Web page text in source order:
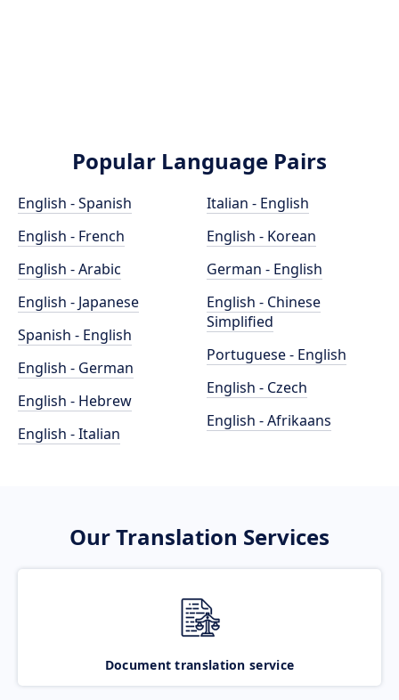
Popular Language Pairs
English - Spanish
English - French
English - Arabic
English - Japanese
Spanish - English
English - German
English - Hebrew
English - Italian
Italian - English
English - Korean
German - English
English - Chinese
Simplified
Portuguese - English
English - Czech
English - Afrikaans
Our Translation Services
Document translation service